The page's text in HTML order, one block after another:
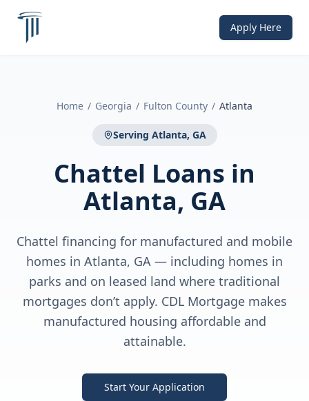
Apply Here
Home / Georgia / Fulton County / Atlanta
Serving Atlanta, GA
Chattel Loans in
Atlanta, GA
Chattel financing for manufactured and mobile
homes in Atlanta, GA — including homes in
parks and on leased land where traditional
mortgages don’t apply. CDL Mortgage makes
manufactured housing affordable and
attainable.
Start Your Application